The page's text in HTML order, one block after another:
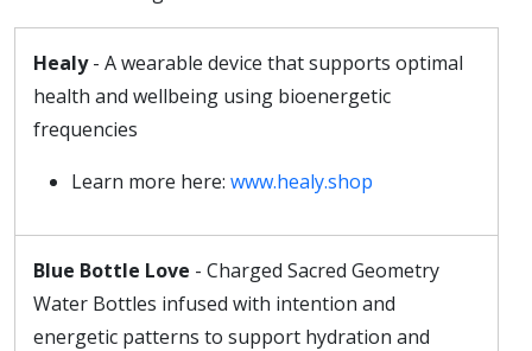
Healy- A wearable device that supports optimal
health and wellbeing using bioenergetic
frequencies
Learn more here: www.healy.shop
Blue Bottle Love - Charged Sacred Geometry
Water Bottles infused with intention and
energetic patterns to support hydration and